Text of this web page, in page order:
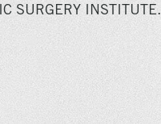
SURGERY INSTITUTE.